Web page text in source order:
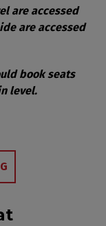
are accessed
are accessed
book seats
level.
Items